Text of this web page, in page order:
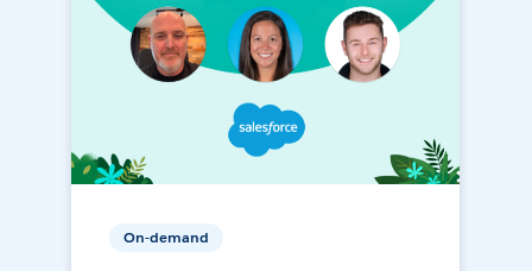
On-demand